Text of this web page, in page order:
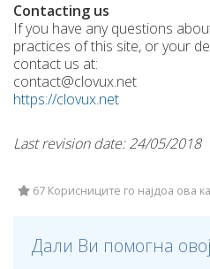
Contacting us
If you have any questions
practices of this site, or your
contact us at:
contact@clovux.net
https://clovux.net
Last revision date: 24/05/2018
67 Корисниците го најдоа ова
Дали Ви помогна